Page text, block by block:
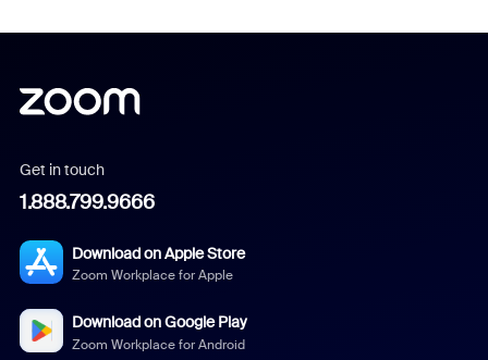
Get in touch
1.888.799.9666
Download on Apple Store
Zoom Workplace for Apple
Download on Google Play
Zoom Workplace for Android